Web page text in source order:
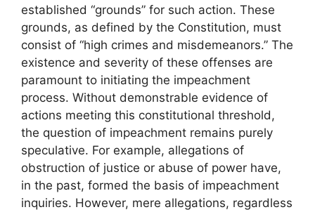
established “grounds” for such action. These
grounds, as defined by the Constitution, must
consist of “high crimes and misdemeanors.” The
existence and severity of these offenses are
paramount to initiating the impeachment
process. Without demonstrable evidence of
actions meeting this constitutional threshold,
the question of impeachment remains purely
speculative. For example, allegations of
obstruction of justice or abuse of power have,
in the past, formed the basis of impeachment
inquiries. However, mere allegations, regardless